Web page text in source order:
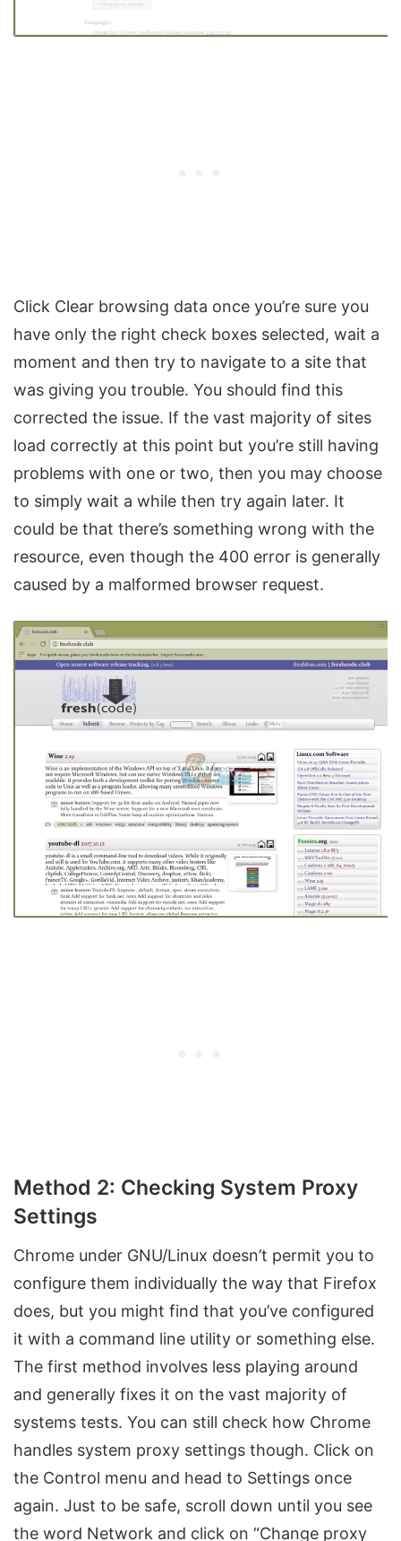
Click Clear browsing data once you’re sure you
have only the right check boxes selected, wait a
moment and then try to navigate to a site that
was giving you trouble. You should find this
corrected the issue. If the vast majority of sites
load correctly at this point but you’re still having
problems with one or two, then you may choose
to simply wait a while then try again later. It
could be that there’s something wrong with the
resource, even though the 400 error is generally
caused by a malformed browser request.
Method 2: Checking System Proxy
Settings
Chrome under GNU/Linux doesn’t permit you to
configure them individually the way that Firefox
does, but you might find that you’ve configured
it with a command line utility or something else.
The first method involves less playing around
and generally fixes it on the vast majority of
systems tests. You can still check how Chrome
handles system proxy settings though. Click on
the Control menu and head to Settings once
again. Just to be safe, scroll down until you see
the word Network and click on “Change proxy